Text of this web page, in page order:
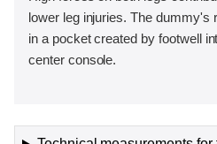
lower leg injuries. The dummy's
in a pocket created by footwell
center console.